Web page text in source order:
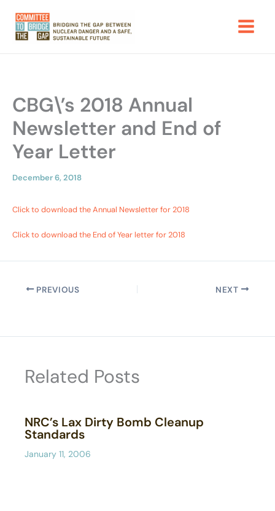
content
CBG\’s 2018 Annual
Newsletter and End of
Year Letter
December 6, 2018
Click to download the Annual Newsletter for 2018
Click to download the End of Year letter for 2018
PREVIOUS NEXT
Related Posts
NRC’s Lax Dirty Bomb Cleanup
Standards
January 11, 2006